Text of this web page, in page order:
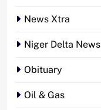
News Xtra
Niger Delta News
Obituary
Oil & Gas